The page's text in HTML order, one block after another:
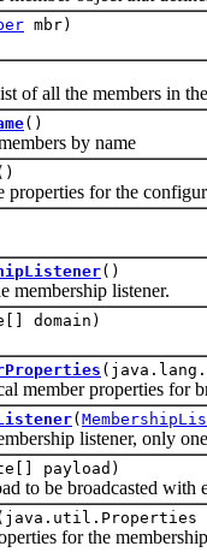
mbr)
all the members in the
()
by name
for the
()
listener.
domain)
properties for
(
listener, only one
payload)
be broadcasted with
for the membership